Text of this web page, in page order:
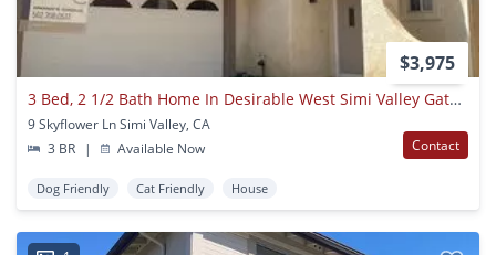
$3,975
3 Bed, 2 1/2 Bath Home In Desirable West Simi Valley Gated Community
9 Skyflower Ln Simi Valley, CA
3 BR
| Available Now Contact
Dog Friendly Cat Friendly House